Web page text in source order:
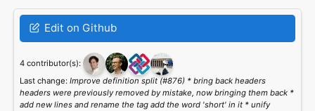
Edit on Github
4 contributor(s):
Last change: Improve definition split (#876) * bring back headers
headers were previously removed by mistake, now bringing them back *
add new lines and rename the tag add the word 'short' in it * unify